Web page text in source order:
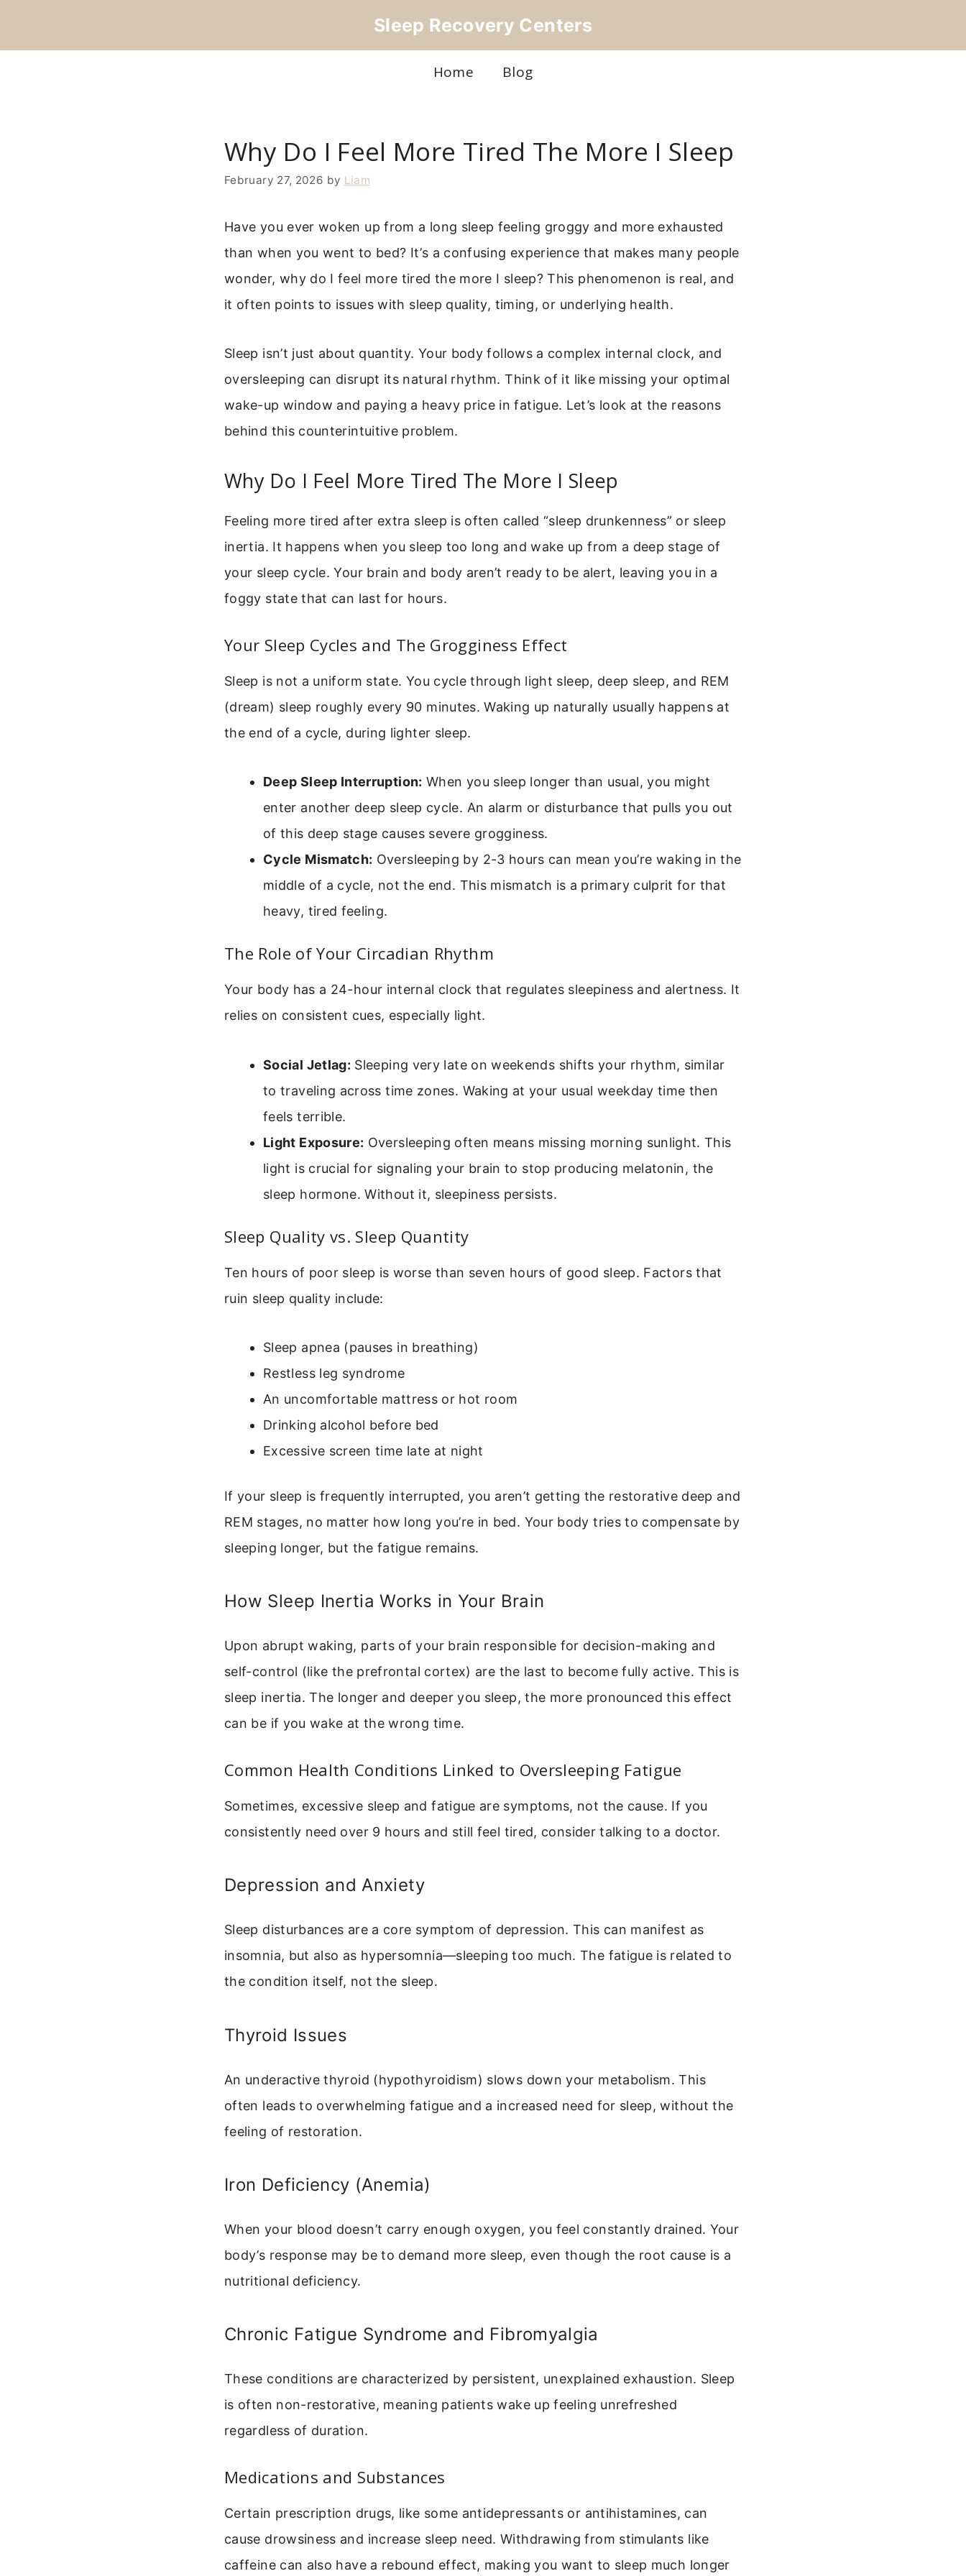
Sleep Recovery Centers
Home Blog
Why Do I Feel More Tired The More I Sleep
February 27, 2026 by Liam
Have you ever woken up from a long sleep feeling groggy and more exhausted
than when you went to bed? It’s a confusing experience that makes many people
wonder, why do I feel more tired the more I sleep? This phenomenon is real, and
it often points to issues with sleep quality, timing, or underlying health.
Sleep isn’t just about quantity. Your body follows a complex internal clock, and
oversleeping can disrupt its natural rhythm. Think of it like missing your optimal
wake-up window and paying a heavy price in fatigue. Let’s look at the reasons
behind this counterintuitive problem.
Why Do I Feel More Tired The More I Sleep
Feeling more tired after extra sleep is often called “sleep drunkenness” or sleep
inertia. It happens when you sleep too long and wake up from a deep stage of
your sleep cycle. Your brain and body aren’t ready to be alert, leaving you in a
foggy state that can last for hours.
Your Sleep Cycles and The Grogginess Effect
Sleep is not a uniform state. You cycle through light sleep, deep sleep, and REM
(dream) sleep roughly every 90 minutes. Waking up naturally usually happens at
the end of a cycle, during lighter sleep.
Deep Sleep Interruption: When you sleep longer than usual, you might
enter another deep sleep cycle. An alarm or disturbance that pulls you out
of this deep stage causes severe grogginess.
Cycle Mismatch: Oversleeping by 2-3 hours can mean you’re waking in the
middle of a cycle, not the end. This mismatch is a primary culprit for that
heavy, tired feeling.
The Role of Your Circadian Rhythm
Your body has a 24-hour internal clock that regulates sleepiness and alertness. It
relies on consistent cues, especially light.
Social Jetlag: Sleeping very late on weekends shifts your rhythm, similar
to traveling across time zones. Waking at your usual weekday time then
feels terrible.
Light Exposure: Oversleeping often means missing morning sunlight. This
light is crucial for signaling your brain to stop producing melatonin, the
sleep hormone. Without it, sleepiness persists.
Sleep Quality vs. Sleep Quantity
Ten hours of poor sleep is worse than seven hours of good sleep. Factors that
ruin sleep quality include:
Sleep apnea (pauses in breathing)
Restless leg syndrome
An uncomfortable mattress or hot room
Drinking alcohol before bed
Excessive screen time late at night
If your sleep is frequently interrupted, you aren’t getting the restorative deep and
REM stages, no matter how long you’re in bed. Your body tries to compensate by
sleeping longer, but the fatigue remains.
How Sleep Inertia Works in Your Brain
Upon abrupt waking, parts of your brain responsible for decision-making and
self-control (like the prefrontal cortex) are the last to become fully active. This is
sleep inertia. The longer and deeper you sleep, the more pronounced this effect
can be if you wake at the wrong time.
Common Health Conditions Linked to Oversleeping Fatigue
Sometimes, excessive sleep and fatigue are symptoms, not the cause. If you
consistently need over 9 hours and still feel tired, consider talking to a doctor.
Depression and Anxiety
Sleep disturbances are a core symptom of depression. This can manifest as
insomnia, but also as hypersomnia—sleeping too much. The fatigue is related to
the condition itself, not the sleep.
Thyroid Issues
An underactive thyroid (hypothyroidism) slows down your metabolism. This
often leads to overwhelming fatigue and a increased need for sleep, without the
feeling of restoration.
Iron Deficiency (Anemia)
When your blood doesn’t carry enough oxygen, you feel constantly drained. Your
body’s response may be to demand more sleep, even though the root cause is a
nutritional deficiency.
Chronic Fatigue Syndrome and Fibromyalgia
These conditions are characterized by persistent, unexplained exhaustion. Sleep
is often non-restorative, meaning patients wake up feeling unrefreshed
regardless of duration.
Medications and Substances
Certain prescription drugs, like some antidepressants or antihistamines, can
cause drowsiness and increase sleep need. Withdrawing from stimulants like
caffeine can also have a rebound effect, making you want to sleep much longer